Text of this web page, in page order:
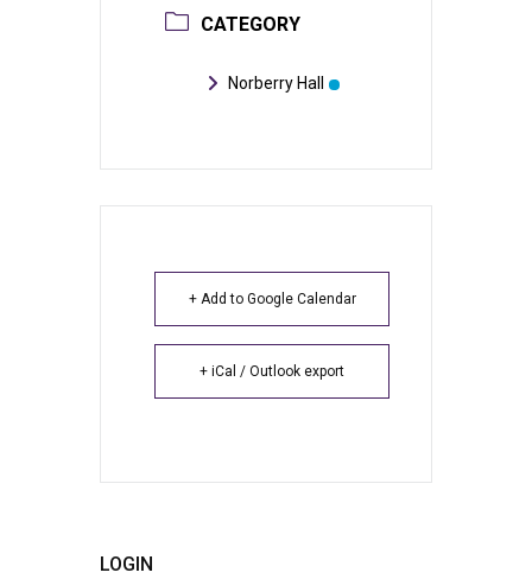
CATEGORY
Norberry Hall
+ Add to Google Calendar
+ iCal / Outlook export
LOGIN